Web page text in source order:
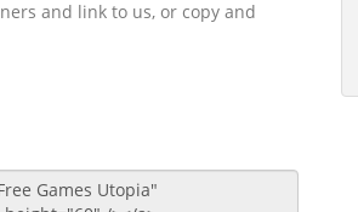
and link to us, or copy and